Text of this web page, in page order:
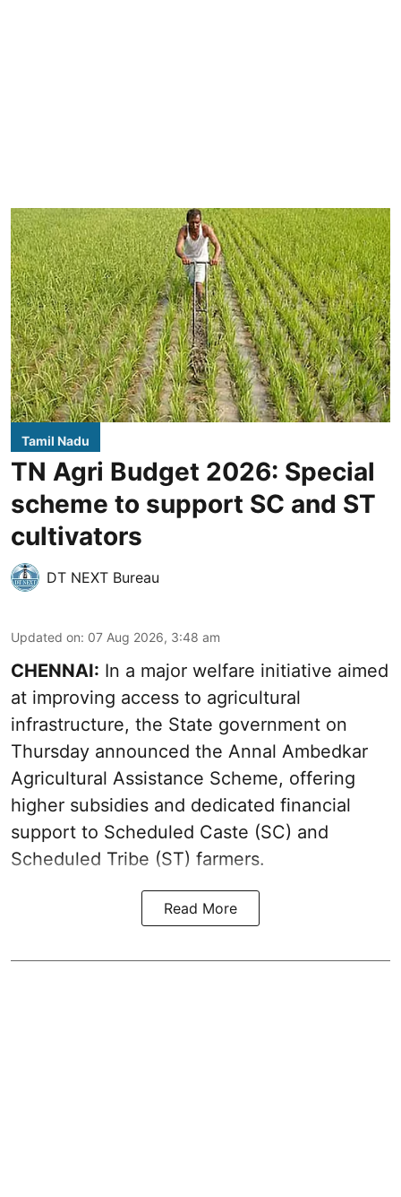
Tamil Nadu
TN Agri Budget 2026: Special
scheme to support SC and ST
cultivators
DT NEXT Bureau
Updated on: 07 Aug 2026, 3:48 am
CHENNAI: In a major welfare initiative aimed
at improving access to agricultural
infrastructure, the State government on
Thursday announced the Annal Ambedkar
Agricultural Assistance Scheme, offering
higher subsidies and dedicated financial
support to Scheduled Caste (SC) and
Scheduled Tribe (ST) farmers.
Read More